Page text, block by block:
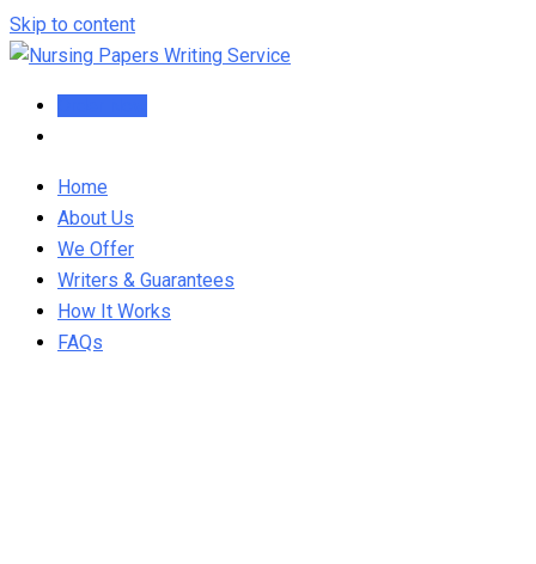
Skip to content
Home
About Us
We Offer
Writers & Guarantees
How It Works
FAQs